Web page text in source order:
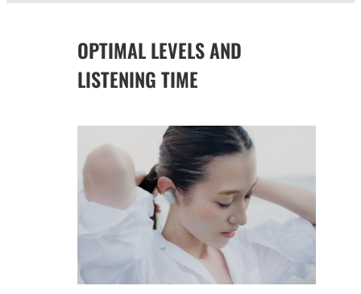
OPTIMAL LEVELS AND
LISTENING TIME